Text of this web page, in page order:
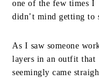
one of the few times I
didn’t mind getting to
As I saw someone
layers in an outfit that
seemingly came